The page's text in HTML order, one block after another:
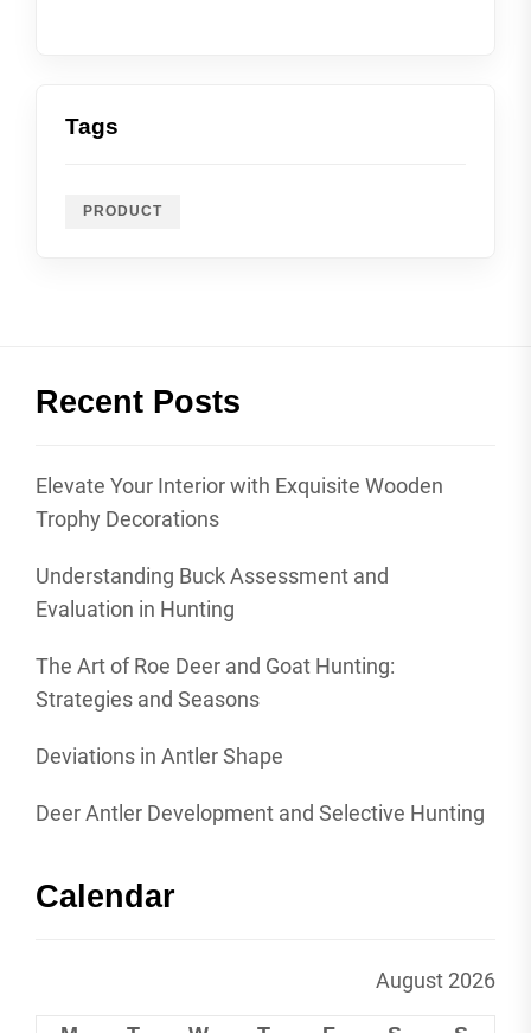
Tags
PRODUCT
Recent Posts
Elevate Your Interior with Exquisite Wooden
Trophy Decorations
Understanding Buck Assessment and
Evaluation in Hunting
The Art of Roe Deer and Goat Hunting:
Strategies and Seasons
Deviations in Antler Shape
Deer Antler Development and Selective Hunting
Calendar
August 2026